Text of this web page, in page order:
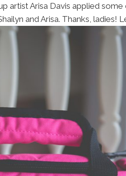
artist Arisa Davis applied
and Arisa. Thanks, ladies!